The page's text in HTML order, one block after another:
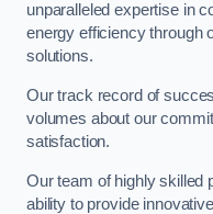
unparalleled expertise in
energy efficiency through
solutions.
Our track record of
volumes about our
satisfaction.
Our team of highly skilled
ability to provide